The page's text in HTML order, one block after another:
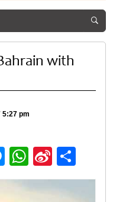
with
5:27 pm
Messenger
WhatsApp
Sina
Weibo